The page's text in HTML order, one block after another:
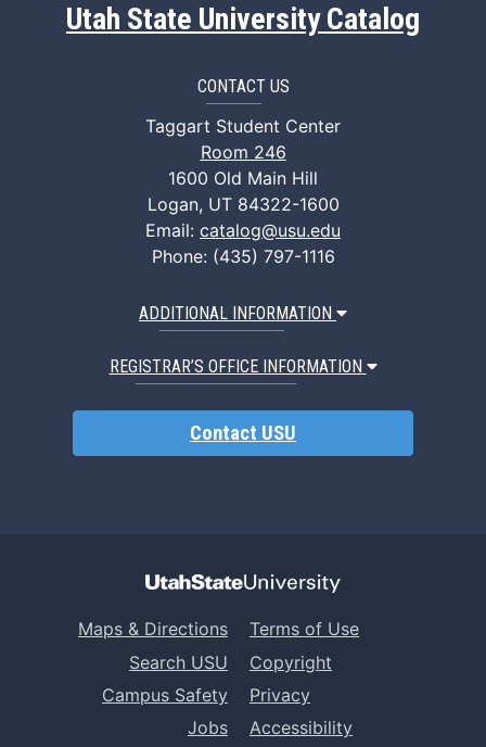
Utah State University Catalog
CONTACT US
Taggart Student Center
Room 246
1600 Old Main Hill
Logan, UT 84322-1600
Email: catalog@usu.edu
Phone: (435) 797-1116
ADDITIONAL INFORMATION
REGISTRAR’S OFFICE INFORMATION
Contact USU
Maps & Directions
Search USU
Campus Safety
Jobs
Terms of Use
Copyright
Privacy
Accessibility